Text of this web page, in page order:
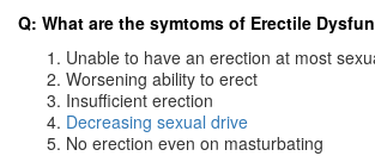
Q: What are the symtoms of Erectile
Unable to have an erection at most
Worsening ability to erect
Insufficient erection
Decreasing sexual drive
No erection even on masturbating